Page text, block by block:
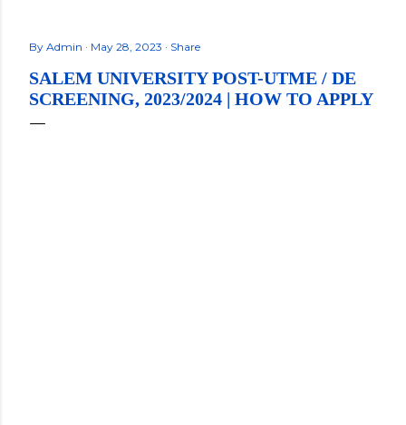
By Admin May 28, 2023 Share
SALEM UNIVERSITY POST-UTME / DE
SCREENING, 2023/2024 | HOW TO APPLY